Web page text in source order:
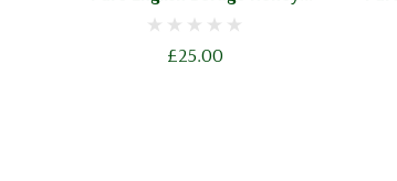
1.5kg - Delicate Blossom
Honey
£25.00